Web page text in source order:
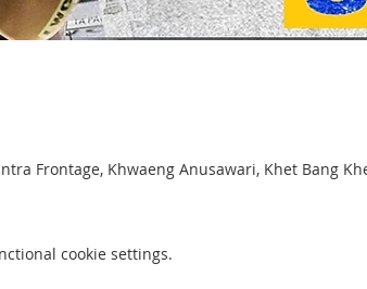
Frontage, Khwaeng Anusawari, Khet Bang
cookie settings.